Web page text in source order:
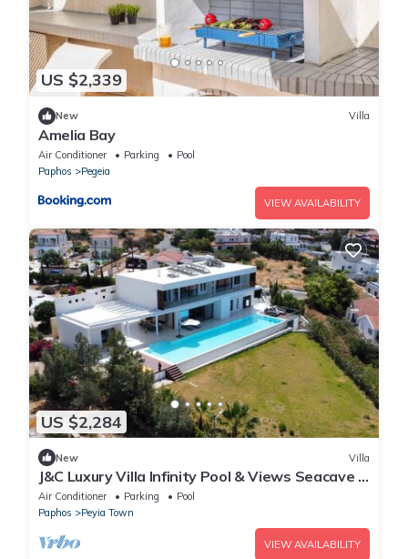
US $2,339
New Villa
Amelia Bay
Air Conditioner Parking
Pool
Paphos
Pegeia
VIEW AVAILABILITY
US $2,284
New Villa
J&C Luxury Villa Infinity Pool & Views Seacave 7
Luxury Suites
Air Conditioner Parking
Pool
Paphos
Peyia Town
VIEW AVAILABILITY